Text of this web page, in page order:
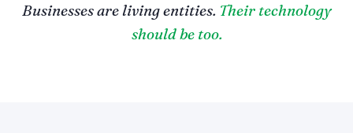
Businesses are living entities. Their technology
should be too.